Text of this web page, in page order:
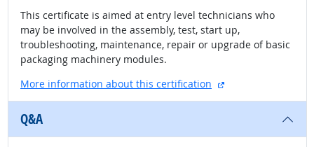
This certificate is aimed at entry level technicians who
may be involved in the assembly, test, start up,
troubleshooting, maintenance, repair or upgrade of basic
packaging machinery modules.
More information about this certification
external site
Q&A